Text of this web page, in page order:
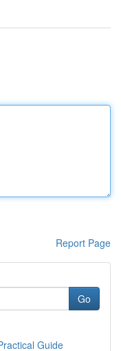
Report Page
Go
Guide